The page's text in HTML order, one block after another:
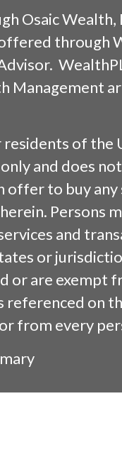
Osaic Wealth,
through
Management
of the
and does
offer to buy
Persons
and
or
or are exempt
referenced on
from every